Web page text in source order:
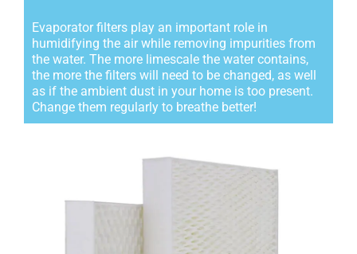
Evaporator filters play an important role in
humidifying the air while removing impurities from
the water. The more limescale the water contains,
the more the filters will need to be changed, as well
as if the ambient dust in your home is too present.
Change them regularly to breathe better!